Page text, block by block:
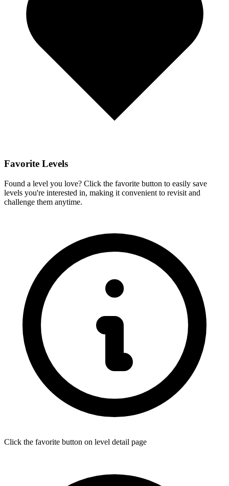
Favorite Levels
Found a level you love? Click the favorite button to easily save
levels you're interested in, making it convenient to revisit and
challenge them anytime.
Click the favorite button on level detail page